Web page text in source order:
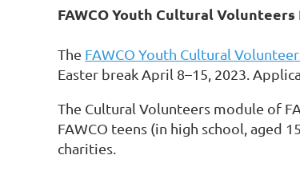
FAWCO Youth Cultural Volunteers
The FAWCO Youth Cultural
Easter break April 8–15, 2023.
The Cultural Volunteers module of
FAWCO teens (in high school, aged
charities.